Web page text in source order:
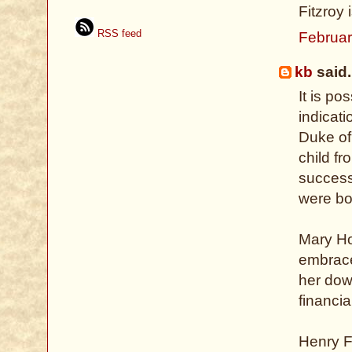
Fitzroy
kb
It is
Duke
child
were
Mary
her
Henry
RSS feed